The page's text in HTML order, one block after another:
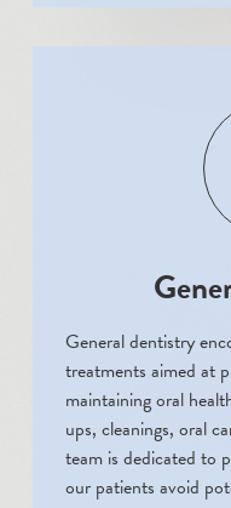
General dentistry
treatments aimed at
maintaining oral
ups, cleanings, oral
team is dedicated to
our patients avoid